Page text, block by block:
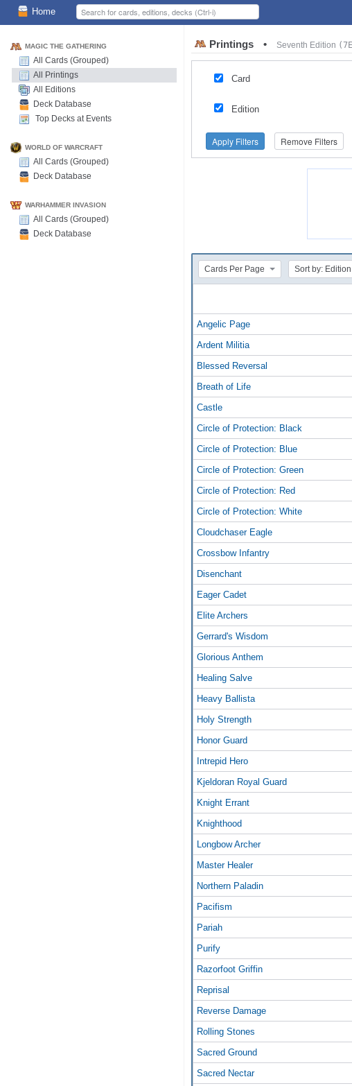
Home
MAGIC THE GATHERING
All Cards (Grouped)
All Printings
All Editions
Deck Database
Top Decks at Events
WORLD OF WARCRAFT
All Cards (Grouped)
Deck Database
WARHAMMER INVASION
All Cards (Grouped)
Deck Database
Printings • Seventh Edition
Card
Edition
Apply Filters Remove Filters
Cards Per Page Sort by: Edition
Angelic Page
Ardent Militia
Blessed Reversal
Breath of Life
Castle
Circle of Protection: Black
Circle of Protection: Blue
Circle of Protection: Green
Circle of Protection: Red
Circle of Protection: White
Cloudchaser Eagle
Crossbow Infantry
Disenchant
Eager Cadet
Elite Archers
Gerrard's Wisdom
Glorious Anthem
Healing Salve
Heavy Ballista
Holy Strength
Honor Guard
Intrepid Hero
Kjeldoran Royal Guard
Knight Errant
Knighthood
Longbow Archer
Master Healer
Northern Paladin
Pacifism
Pariah
Purify
Razorfoot Griffin
Reprisal
Reverse Damage
Rolling Stones
Sacred Ground
Sacred Nectar